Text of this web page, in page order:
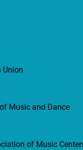
Union
Music and Dance
of Music